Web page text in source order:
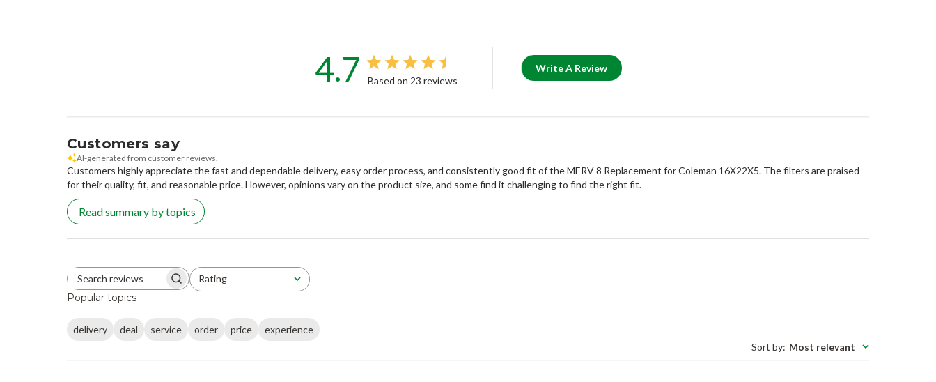
4.7 Based on 23 reviews
Write A Review
Customers say
AI-generated from customer reviews.
Customers highly appreciate the fast and dependable delivery, easy order process, and consistently good fit of the MERV 8 Replacement for Coleman 16X22X5. The filters are praised
for their quality, fit, and reasonable price. However, opinions vary on the product size, and some find it challenging to find the right fit.
Read summary by topics
Search reviews Rating
All ratings
Popular topics
delivery deal service order price
experience
Sort by: Most relevant